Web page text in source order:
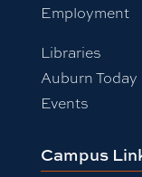
Employment
Libraries
Auburn Today
Events
Campus